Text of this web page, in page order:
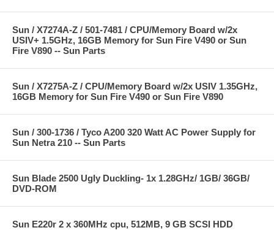
Sun / X7274A-Z / 501-7481 / CPU/Memory Board w/2x
USIV+ 1.5GHz, 16GB Memory for Sun Fire V490 or Sun
Fire V890 -- Sun Parts
Sun / X7275A-Z / CPU/Memory Board w/2x USIV 1.35GHz,
16GB Memory for Sun Fire V490 or Sun Fire V890
Sun / 300-1736 / Tyco A200 320 Watt AC Power Supply for
Sun Netra 210 -- Sun Parts
Sun Blade 2500 Ugly Duckling- 1x 1.28GHz/ 1GB/ 36GB/
DVD-ROM
Sun E220r 2 x 360MHz cpu, 512MB, 9 GB SCSI HDD